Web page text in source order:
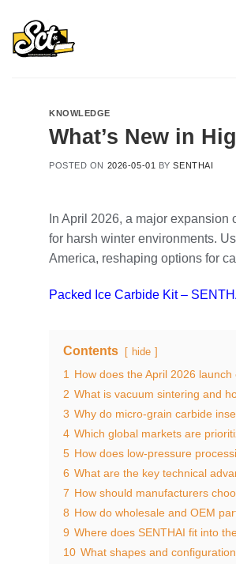
content
KNOWLEDGE
What’s New in
POSTED ON 2026-05-01 BYSENTHAI
In April 2026, a major
for harsh winter environments.
America, reshaping options for
Packed Ice Carbide Kit –
Contents hide
1
How does the April 2026
2 What is vacuum sintering and
3 Why do micro‑grain carbide
4 Which global markets are
5 How does low‑pressure
6 What are the key technical
7 How should manufacturers
8 How do wholesale and OEM
9 Where does SENTHAI fit into
10 What shapes and